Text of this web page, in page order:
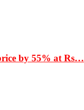
by 55% at Rs…